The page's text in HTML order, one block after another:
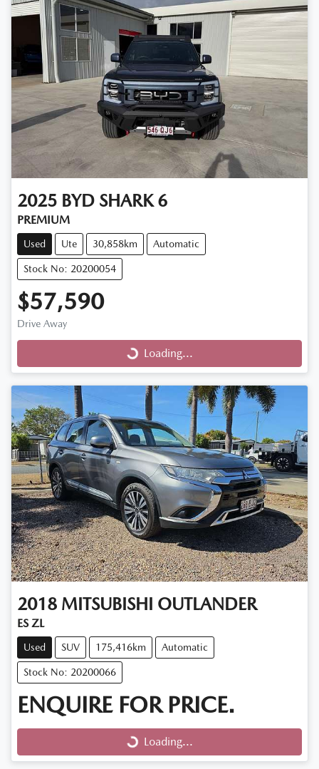
2025 BYD SHARK 6
PREMIUM
Used Ute 30,858km Automatic
Stock No: 20200054
$57,590
Drive Away
Loading... Loading...
2018 MITSUBISHI OUTLANDER
ES ZL
Used SUV 175,416km Automatic
Stock No: 20200066
ENQUIRE FOR PRICE.
Loading...